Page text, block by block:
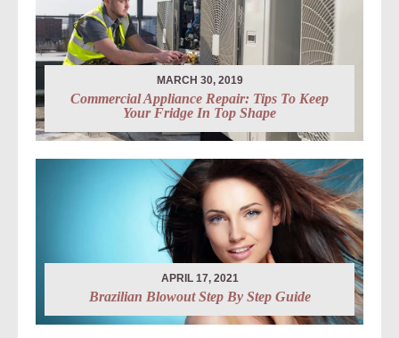
MARCH 30, 2019
Commercial Appliance Repair: Tips To Keep
Your Fridge In Top Shape
APRIL 17, 2021
Brazilian Blowout Step By Step Guide